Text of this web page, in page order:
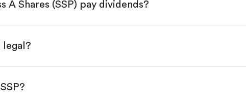
tap "Trade".
You have two options:
starting from $1.
A Shares (SSP) pay dividends?
legal?